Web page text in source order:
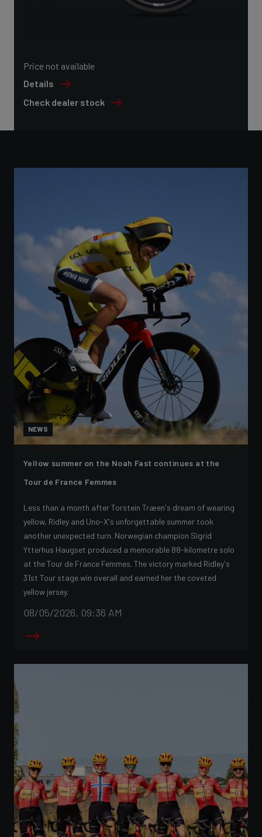
Price not available
Details
Check dealer stock
NEWS
Yellow summer on the Noah Fast continues at the
Tour de France Femmes
Less than a month after Torstein Træen's dream of wearing
yellow, Ridley and Uno-X's unforgettable summer took
another unexpected turn. Norwegian champion Sigrid
Ytterhus Haugset produced a memorable 88-kilometre solo
at the Tour de France Femmes. The victory marked Ridley's
31st Tour stage win overall and earned her the coveted
yellow jersey.
08/05/2026, 09:36 AM